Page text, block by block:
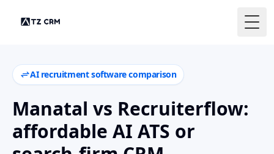
AI recruitment software comparison
Manatal vs Recruiterflow:
affordable AI ATS or